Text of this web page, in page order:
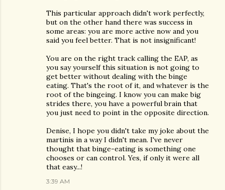
This particular approach didn't work perfectly,
but on the other hand there was success in
some areas: you are more active now and you
said you feel better. That is not insignificant!
You are on the right track calling the EAP, as
you say yourself this situation is not going to
get better without dealing with the binge
eating. That's the root of it, and whatever is the
root of the bingeing. I know you can make big
strides there, you have a powerful brain that
you just need to point in the opposite direction.
Denise, I hope you didn't take my joke about the
martinis in a way I didn't mean. I've never
thought that binge-eating is something one
chooses or can control. Yes, if only it were all
that easy...!
3:39 AM